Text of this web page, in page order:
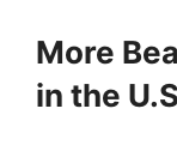
More
in the